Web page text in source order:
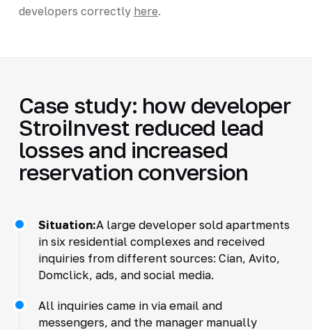
developers correctly here.
Case study: how developer
StroiInvest reduced lead
losses and increased
reservation conversion
Situation:A large developer sold apartments
in six residential complexes and received
inquiries from different sources: Cian, Avito,
Domclick, ads, and social media.
All inquiries came in via email and
messengers, and the manager manually